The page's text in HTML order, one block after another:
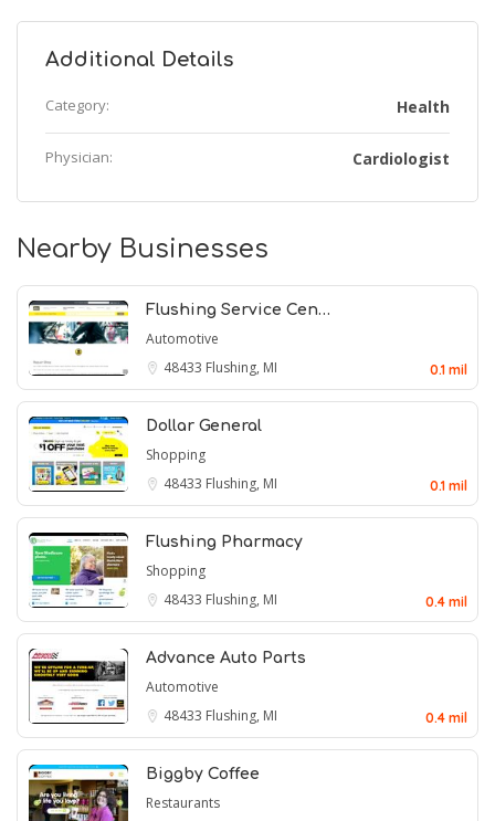
Additional Details
Category: Health
Physician: Cardiologist
Nearby Businesses
Flushing Service Cen…
Automotive
48433 Flushing, MI 0.1 mil
Dollar General
Shopping
48433 Flushing, MI 0.1 mil
Flushing Pharmacy
Shopping
48433 Flushing, MI 0.4 mil
Advance Auto Parts
Automotive
48433 Flushing, MI 0.4 mil
Biggby Coffee
Restaurants